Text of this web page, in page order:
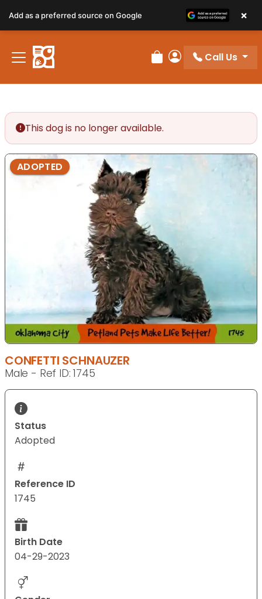
Review Order
My Account
Call Us
This dog is no longer available.
ADOPTED
CONFETTI SCHNAUZER
Male - Ref ID: 1745
Status
Adopted
Reference ID
1745
Birth Date
04-29-2023
Add as a preferred source on Google ×